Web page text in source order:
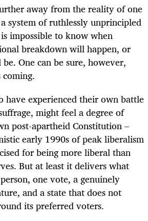
away from the reality of one
system of ruthlessly unprincipled
impossible to know when
breakdown will happen, or
One can be sure, however,
have experienced their own battle
might feel a degree of
post-apartheid Constitution –
early 1990s of peak liberalism
for being more liberal than
But at least it delivers what
one vote, a genuinely
and a state that does not
its preferred voters.